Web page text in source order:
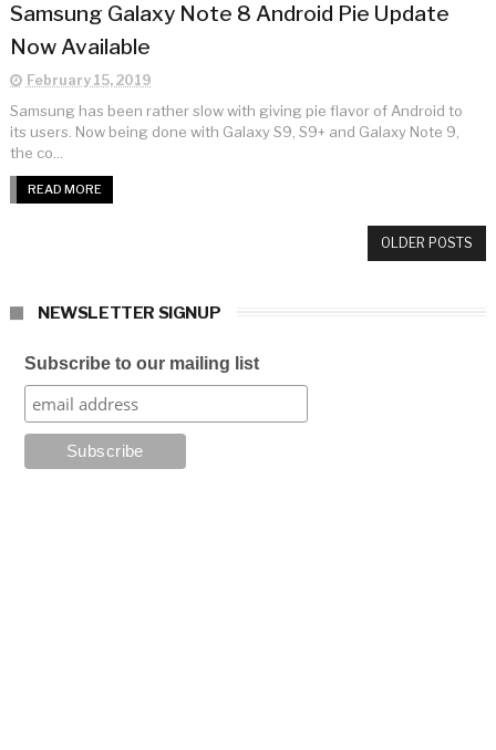
Samsung Galaxy Note 8 Android Pie Update
Now Available
February 15, 2019
Samsung has been rather slow with giving pie flavor of Android to
its users. Now being done with Galaxy S9, S9+ and Galaxy Note 9,
the co...
READ MORE
OLDER POSTS
NEWSLETTER SIGNUP
Subscribe to our mailing list